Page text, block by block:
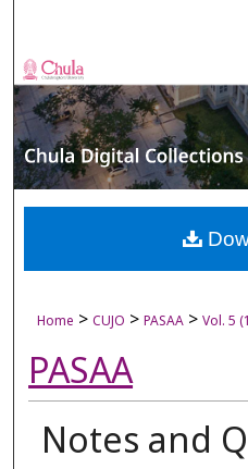
Browse
My
Digital
Home > CUJO > PASAA > Vol. 5
PASAA
Notes and